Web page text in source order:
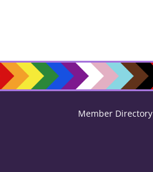
Member Directory